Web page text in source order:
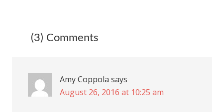
(3) Comments
Amy Coppola says
August 26, 2016 at 10:25 am